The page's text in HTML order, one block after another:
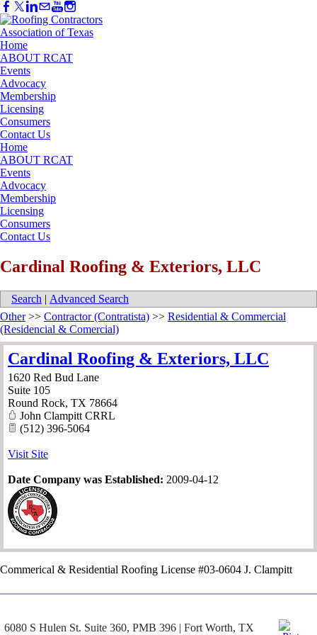
Home
ABOUT RCAT
Events
Advocacy
Membership
Licensing
Consumers
Contact Us
Home
ABOUT RCAT
Events
Advocacy
Membership
Licensing
Consumers
Contact Us
Cardinal Roofing & Exteriors, LLC
Search | Advanced Search
Other>> Contractor (Contratista) >> Residential & Commercial
(Residencial & Comercial)
Cardinal Roofing & Exteriors, LLC
1620 Red Bud Lane
Suite 105
Round Rock, TX 78664
John Clampitt CRRL
(512) 396-5064
Visit Site
Date Company was Established: 2009-04-12
Commerical & Residential Roofing License #03-0604 J. Clampitt
6080 S Hulen St. Suite 360, PMB 396 | Fort Worth, TX